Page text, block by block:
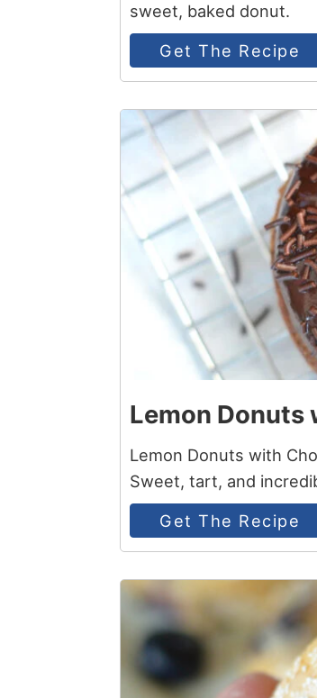
sweet, baked donut.
Get The Recipe
5
Lemon Donuts
Lemon Donuts with
Sweet, tart, and
Get The Recipe
6